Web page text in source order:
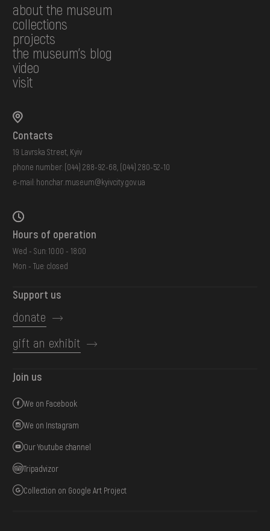
about the museum
collections
projects
the museum's blog
video
visit
Contacts
19 Lavrska Street, Kyiv
phone number: (044) 288-92-68 (044) 280-52-10
e-mail: honchar.museum@kyivcity.gov.ua
Hours of operation
Wed - Sun: 10:00 - 18:00
Mon - Tue: closed
Support us
donate
gift an exhibit
Join us
We on Facebook
We on Instagram
Our Youtube channel
Tripadvizor
Collection on Google Art Project